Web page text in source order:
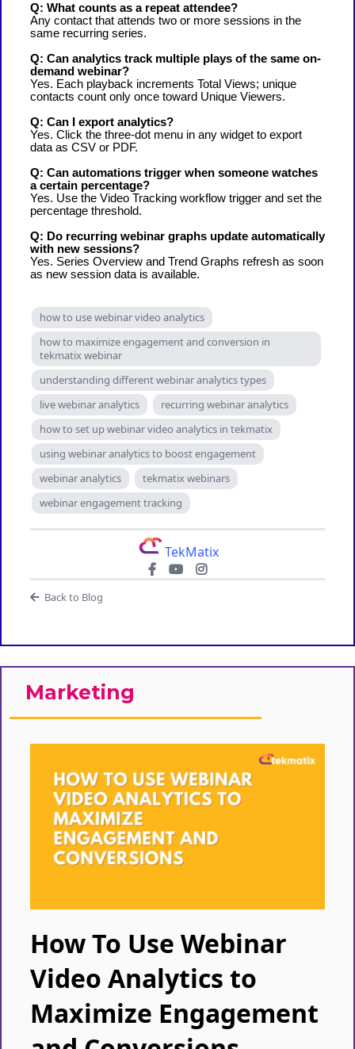
Q: What counts as a repeat attendee?
Any contact that attends two or more sessions in the
same recurring series.
Q: Can analytics track multiple plays of the same on-
demand webinar?
Yes. Each playback increments Total Views; unique
contacts count only once toward Unique Viewers.
Q: Can I export analytics?
Yes. Click the three-dot menu in any widget to export
data as CSV or PDF.
Q: Can automations trigger when someone watches
a certain percentage?
Yes. Use the Video Tracking workflow trigger and set the
percentage threshold.
Q: Do recurring webinar graphs update automatically
with new sessions?
Yes. Series Overview and Trend Graphs refresh as soon
as new session data is available.
how to use webinar video analytics
how to maximize engagement and conversion in
tekmatix webinar
understanding different webinar analytics types
live webinar analytics
recurring webinar analytics
how to set up webinar video analytics in tekmatix
using webinar analytics to boost engagement
webinar analytics
tekmatix webinars
webinar engagement tracking
TekMatix
Back to Blog
Marketing
How To Use Webinar
Video Analytics to
Maximize Engagement